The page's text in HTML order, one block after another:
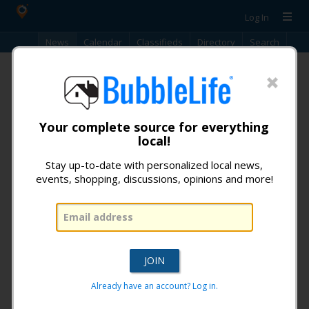
Log In
News
Calendar Classifieds Directory Search
Your complete source for everything
local!
Stay up-to-date with personalized local news,
events, shopping, discussions, opinions and more!
Already have an account? Log in.
iReporter
No items found.
Don't miss any news from:
Tempe BubbleLife!
What is BubbleLife?